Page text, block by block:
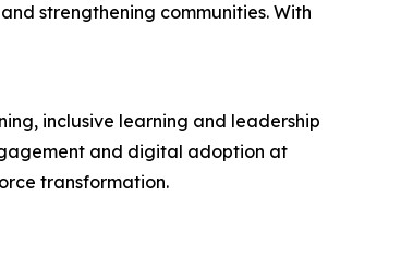
strengthening communities. With
inclusive learning and leadership
and digital adoption at
transformation.